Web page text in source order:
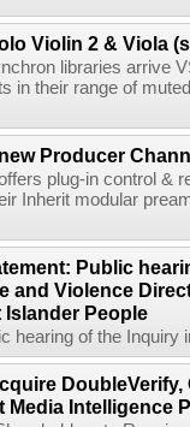
Violin 2 & Viola
libraries arrive
in their range of
Producer
plug-in control &
Inherit modular
Public
and Violence
Islander People
hearing of the Inquiry
Media Intelligence